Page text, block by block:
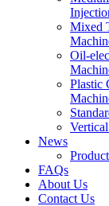
Mixed
Oil-
Plastic
News
FAQs
About Us
Contact Us